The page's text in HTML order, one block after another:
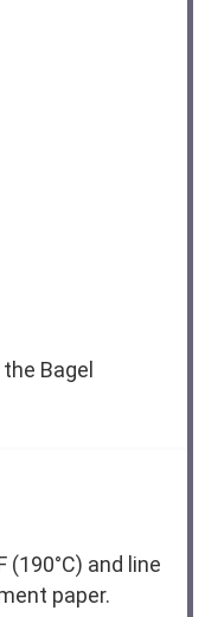
Bagel
(190°C) and line
paper.